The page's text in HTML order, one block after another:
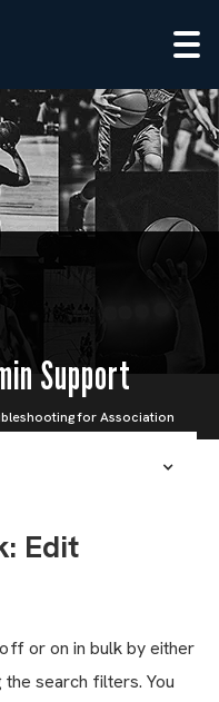
Support
for Association
Edit
or on in bulk by either
search filters. You